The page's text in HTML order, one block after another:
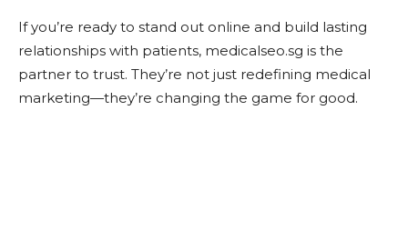
If you’re ready to stand out online and build lasting
relationships with patients, medicalseo.sg is the
partner to trust. They’re not just redefining medical
marketing—they’re changing the game for good.